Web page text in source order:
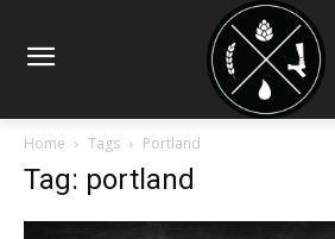
Home Tags Portland
Tag: portland